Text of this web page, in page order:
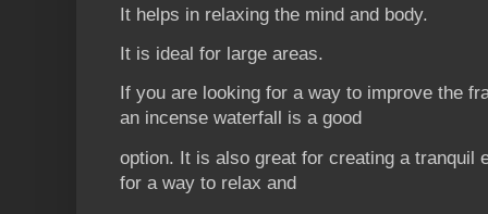
It helps in relaxing the mind and body.
It is ideal for large areas.
If you are looking for a way to improve the
an incense waterfall is a good
option. It is also great for creating a tranquil
for a way to relax and